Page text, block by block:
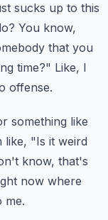
sucks up to this
You know,
that you
time?" Like, I
offense.
something like
like, "Is it weird
know, that's
now where
me.